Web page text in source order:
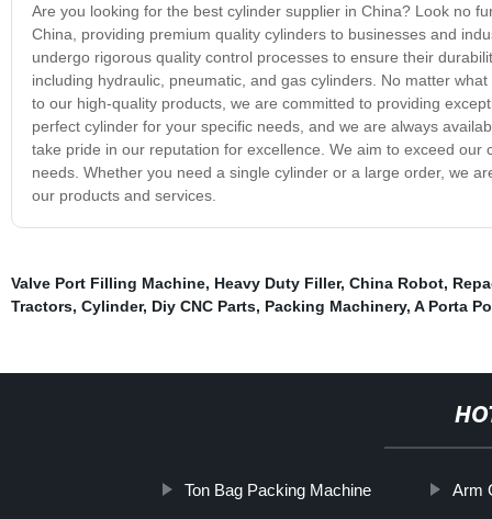
Are you looking for the best cylinder supplier in China? Look no
China, providing premium quality cylinders to businesses and
undergo rigorous quality control processes to ensure their
including hydraulic, pneumatic, and gas cylinders. No matter
to our high-quality products, we are committed to providing
perfect cylinder for your specific needs, and we are always
take pride in our reputation for excellence. We aim to exceed
needs. Whether you need a single cylinder or a large order, we
our products and services.
Valve Port Filling Machine, Heavy Duty Filler, China Robot,
Tractors, Cylinder, Diy CNC Parts, Packing Machinery, A Porta
Ton Bag Packing Machine Arm